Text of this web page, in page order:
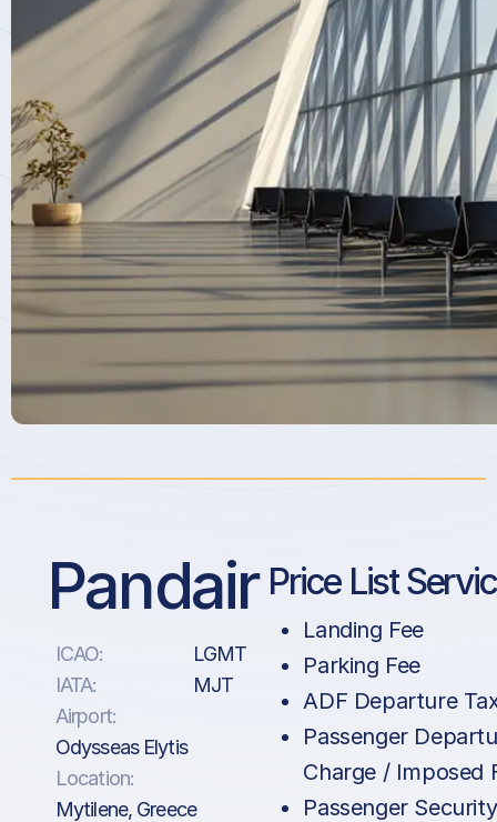
Pandair
ICAO:
LGMT
IATA:
MJT
Airport:
Odysseas Elytis
Location:
Mytilene, Greece
Price List
Landing Fee
Parking Fee
ADF Departure
Passenger
Charge / Imposed
Passenger Security